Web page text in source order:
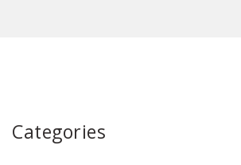
Categories